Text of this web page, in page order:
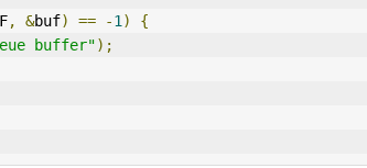
, &buf) == -1 )
{
buffer");